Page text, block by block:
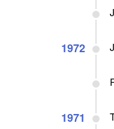
1972
1971